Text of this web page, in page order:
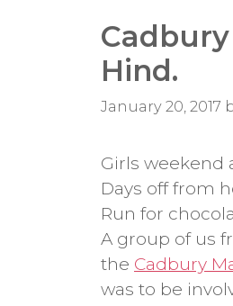
Hind.
January 20, 2017
Girls weekend
Days off from
Run for
A group of us
the Cadbury
was to be